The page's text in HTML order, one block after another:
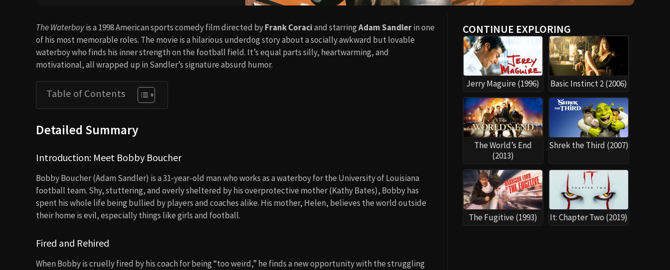
The Waterboyis a 1998 American sports comedy film directed byFrank Coraciand starringAdam Sandlerin one
of his most memorable roles. The movie is a hilarious underdog story about a socially awkward but lovable
waterboy who finds his inner strength on the football field. It’s equal parts silly, heartwarming, and
motivational, all wrapped up in Sandler’s signature absurd humor.
Table of Contents
Detailed Summary
Introduction: Meet Bobby Boucher
Bobby Boucher (Adam Sandler) is a 31-year-old man who works as a waterboy for the University of Louisiana
football team. Shy, stuttering, and overly sheltered by his overprotective mother (Kathy Bates), Bobby has
spent his whole life being bullied by players and coaches alike. His mother, Helen, believes the world outside
their home is evil, especially things like girls and football.
Fired and Rehired
When Bobby is cruelly fired by his coach for being “too weird,” he finds a new opportunity with the struggling
CONTINUE EXPLORING
Jerry Maguire (1996) Basic Instinct 2 (2006)
The World’s End
(2013)
Shrek the Third (2007)
The Fugitive (1993) It: Chapter Two (2019)